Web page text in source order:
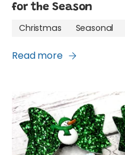
for the Season
Christmas Seasonal
Read more